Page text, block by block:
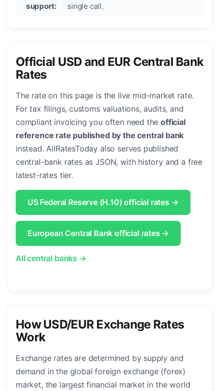
support:
single call.
Official USD and EUR Central Bank
Rates
The rate on this page is the live mid-market rate.
For tax filings, customs valuations, audits, and
compliant invoicing you often need theofficial
reference rate published by the central bank
instead. AllRatesToday also serves published
central-bank rates as JSON, with history and a free
latest-rates tier.
US Federal Reserve (H.10) official rates →
European Central Bank official rates →
All central banks →
How USD/EUR Exchange Rates
Work
Exchange rates are determined by supply and
demand in the global foreign exchange (forex)
market, the largest financial market in the world